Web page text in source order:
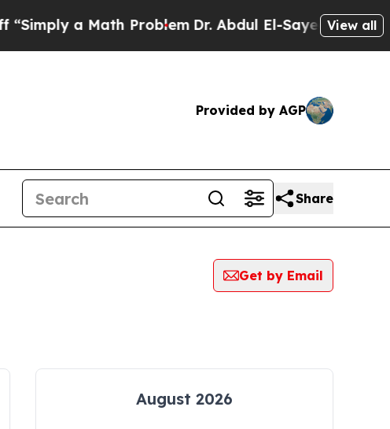
a Math ProblemDr. Abdul El-Sayed on Historic
View all
Provided by AGP
Share
Get by Email
August 2026